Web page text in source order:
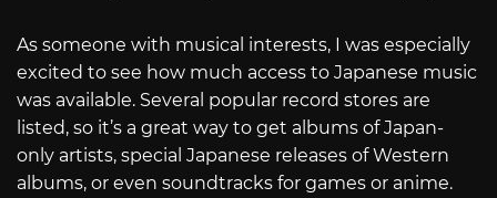
As someone with musical interests, I was especially
excited to see how much access to Japanese music
was available. Several popular record stores are
listed, so it’s a great way to get albums of Japan-
only artists, special Japanese releases of Western
albums, or even soundtracks for games or anime.